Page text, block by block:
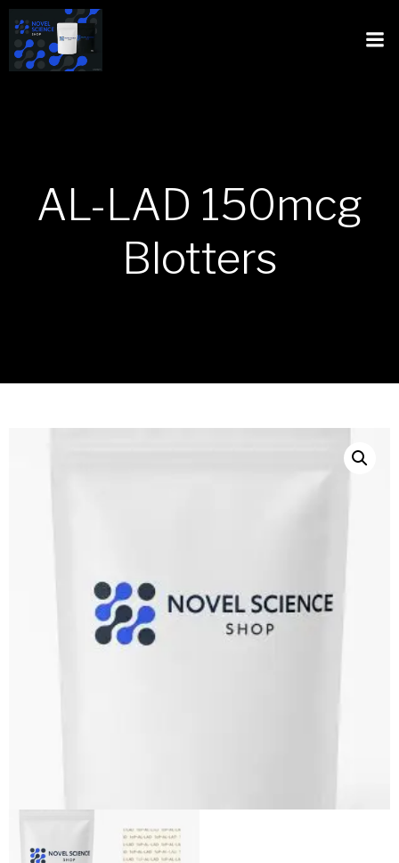
AL-LAD 150mcg
Blotters